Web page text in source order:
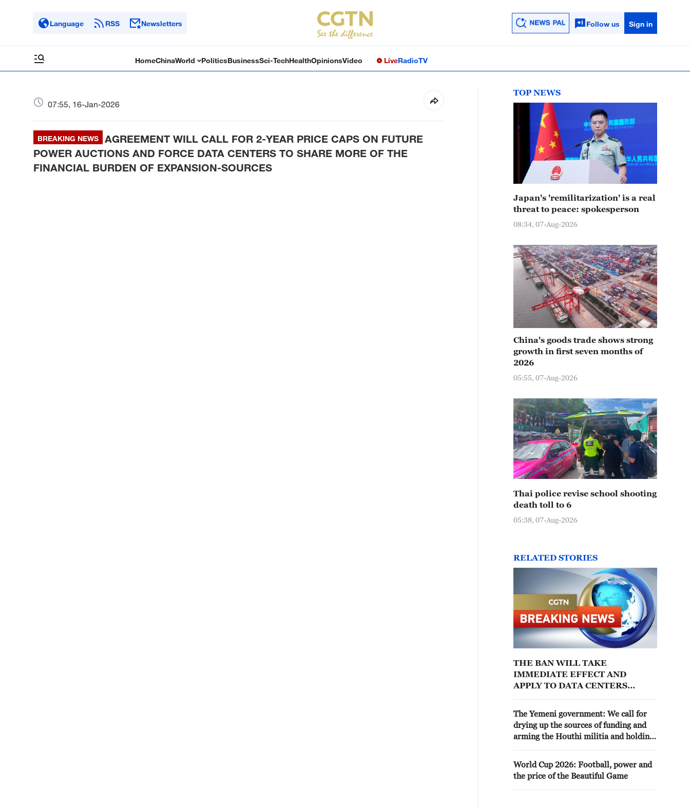
Language RSS Newsletters Follow us Sign in
HomeChinaWorld PoliticsBusinessSci-TechHealthOpinionsVideo LiveRadioTV
07:55, 16-Jan-2026
BREAKING NEWS
AGREEMENT WILL CALL FOR 2-YEAR PRICE CAPS ON FUTURE
POWER AUCTIONS AND FORCE DATA CENTERS TO SHARE MORE OF THE
FINANCIAL BURDEN OF EXPANSION-SOURCES
TOP NEWS
Japan's 'remilitarization' is a real
threat to peace: spokesperson
08:34, 07-Aug-2026
China's goods trade shows strong
growth in first seven months of
2026
05:55, 07-Aug-2026
Thai police revise school shooting
death toll to 6
05:38, 07-Aug-2026
RELATED STORIES
THE BAN WILL TAKE
IMMEDIATE EFFECT AND
APPLY TO DATA CENTERS
MORE, OFFICIAL IN
GOVERNOR'S OFFICE SAYS
The Yemeni government: We call for
drying up the sources of funding and
arming the Houthi militia and holding
World Cup 2026: Football, power and
the price of the Beautiful Game